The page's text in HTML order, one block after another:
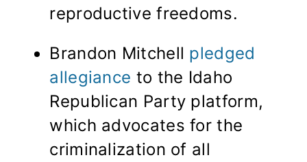
reproductive freedoms.
Brandon Mitchell pledged
allegiance to the Idaho
Republican Party platform,
which advocates for the
criminalization of all